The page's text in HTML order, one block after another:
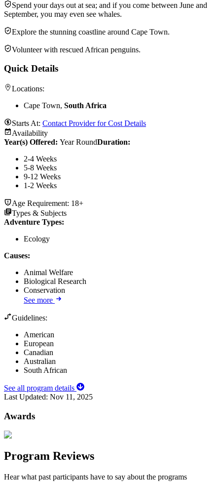
Spend your days out at sea; and if you come between June and
September, you may even see whales.
Explore the stunning coastline around Cape Town.
Volunteer with rescued African penguins.
Quick Details
Locations:
Cape Town, South Africa
Starts At: Contact Provider for Cost Details
Availability
Year(s) Offered: Year RoundDuration:
2-4 Weeks
5-8 Weeks
9-12 Weeks
1-2 Weeks
Age Requirement: 18+
Types & Subjects
Adventure Types:
Ecology
Causes:
Animal Welfare
Biological Research
Conservation
See more
Guidelines:
American
European
Canadian
Australian
South African
See all program details
Last Updated: Nov 11, 2025
Awards
Program Reviews
Hear what past participants have to say about the programs